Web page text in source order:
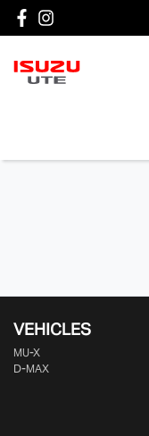
VEHICLES
MU-X
D-MAX